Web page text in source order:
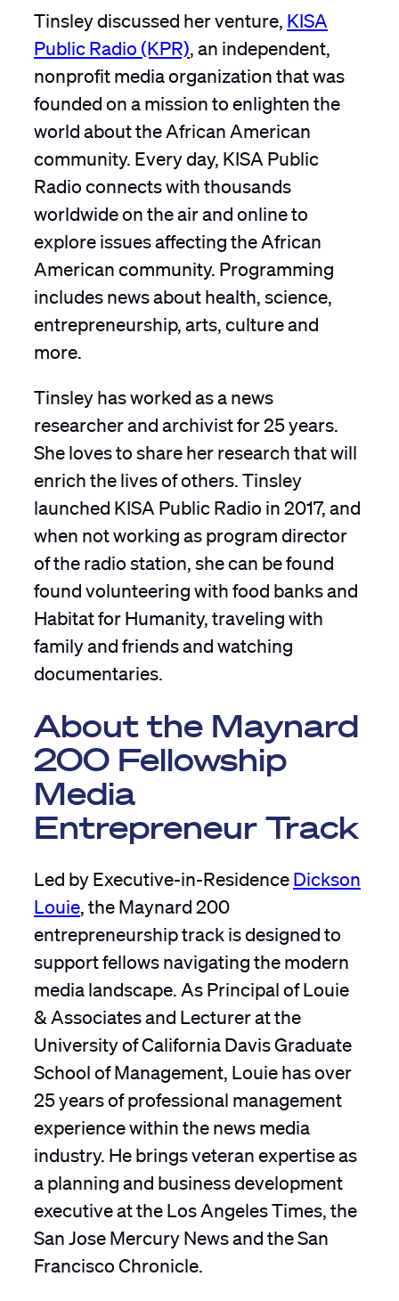
Tinsley discussed her venture, KISA
Public Radio (KPR) , an independent,
nonprofit media organization that was
founded on a mission to enlighten the
world about the African American
community. Every day, KISA Public
Radio connects with thousands
worldwide on the air and online to
explore issues affecting the African
American community. Programming
includes news about health, science,
entrepreneurship, arts, culture and
more.
Tinsley has worked as a news
researcher and archivist for 25 years.
She loves to share her research that will
enrich the lives of others. Tinsley
launched KISA Public Radio in 2017, and
when not working as program director
of the radio station, she can be found
found volunteering with food banks and
Habitat for Humanity, traveling with
family and friends and watching
documentaries.
About the Maynard
200 Fellowship
Media
Entrepreneur Track
Led by Executive-in-ResidenceDickson
Louie , the Maynard 200
entrepreneurship track is designed to
support fellows navigating the modern
media landscape. As Principal of Louie
& Associates and Lecturer at the
University of California Davis Graduate
School of Management, Louie has over
25 years of professional management
experience within the news media
industry. He brings veteran expertise as
a planning and business development
executive at the Los Angeles Times, the
San Jose Mercury News and the San
Francisco Chronicle.